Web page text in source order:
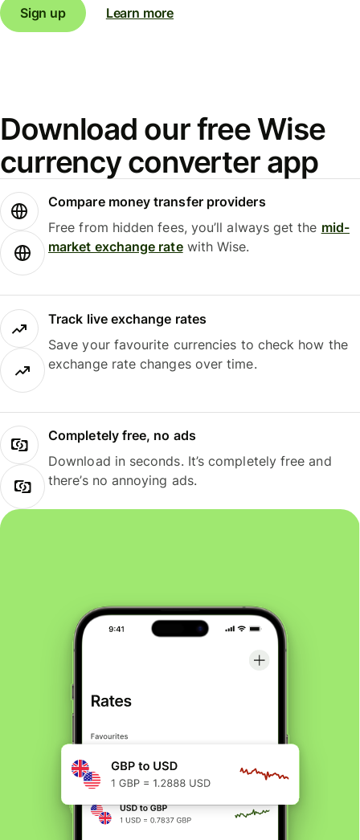
Sign up Learn more
Download our free Wise
currency converter app
Compare money transfer providers
Free from hidden fees, you’ll always get the mid-
market exchange ratewith Wise.
Track live exchange rates
Save your favourite currencies to check how the
exchange rate changes over time.
Completely free, no ads
Download in seconds. It’s completely free and
there’s no annoying ads.